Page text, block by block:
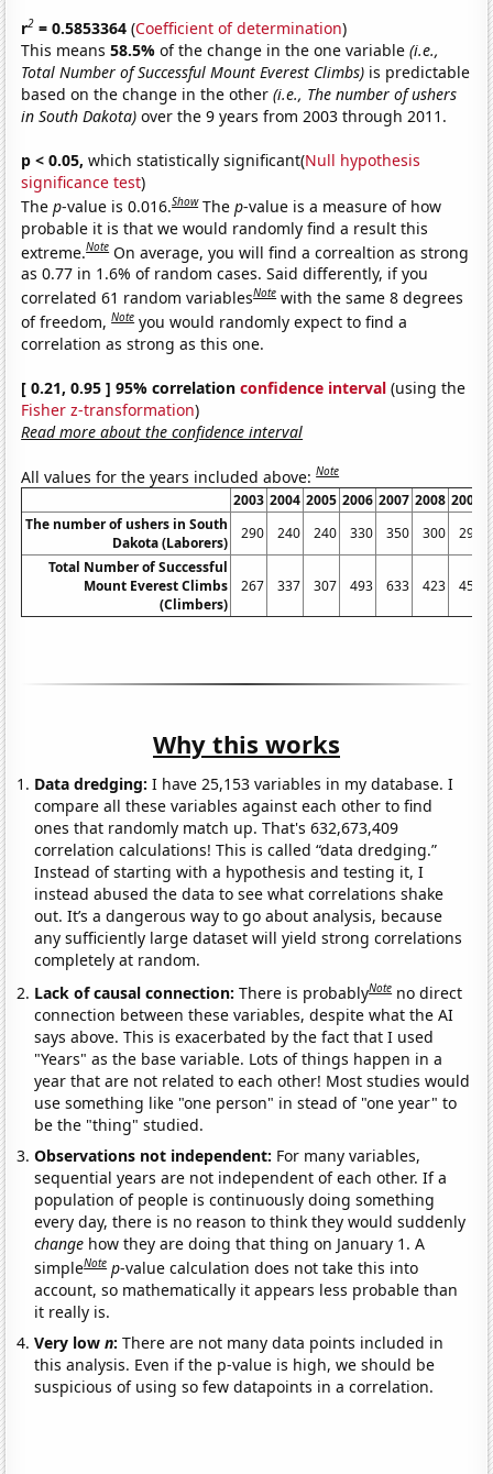
r2 = 0.5853364 (Coefficient of determination)
This means58.5%of the change in the one variable(i.e.,
Total Number of Successful Mount Everest Climbs) is predictable
based on the change in the other(i.e., The number of ushers
in South Dakota) over the 9 years from 2003 through 2011.
p < 0.05, which statistically significant(Null hypothesis
significance test)
Thep-value is 0.016.Show Thep-value is a measure of how
probable it is that we would randomly find a result this
extreme.Note On average, you will find a correaltion as strong
as 0.77 in 1.6% of random cases. Said differently, if you
correlated 61 random variablesNote with the same 8 degrees
of freedom,Note you would randomly expect to find a
correlation as strong as this one.
[ 0.21, 0.95 ] 95% correlationconfidence interval (using the
Fisher z-transformation)
Read more about the confidence interval
All values for the years included above:Note
2003 2004 2005 2006 2007 2008 2009
The number of ushers in South
Dakota (Laborers)
290 240 240 330 350 300
290
Total Number of Successful
Mount Everest Climbs
(Climbers)
267 337 307 493 633 423 457
Why this works
Data dredging: I have 25,153 variables in my database. I
compare all these variables against each other to find
ones that randomly match up. That's 632,673,409
correlation calculations! This is called “data dredging.”
Instead of starting with a hypothesis and testing it, I
instead abused the data to see what correlations shake
out. It’s a dangerous way to go about analysis, because
any sufficiently large dataset will yield strong correlations
completely at random.
Lack of causal connection:There is probablyNote no direct
connection between these variables, despite what the AI
says above. This is exacerbated by the fact that I used
"Years" as the base variable. Lots of things happen in a
year that are not related to each other! Most studies would
use something like "one person" in stead of "one year" to
be the "thing" studied.
Observations not independent: For many variables,
sequential years are not independent of each other. If a
population of people is continuously doing something
every day, there is no reason to think they would suddenly
change how they are doing that thing on January 1. A
simpleNote p-value calculation does not take this into
account, so mathematically it appears less probable than
it really is.
Very lown:There are not many data points included in
this analysis. Even if the p-value is high, we should be
suspicious of using so few datapoints in a correlation.